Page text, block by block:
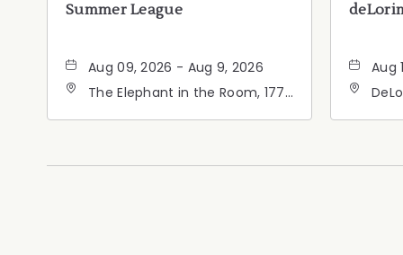
Summer League
Aug 09, 2026 - Aug 9, 2026
The Elephant in the Room, 177
Aug